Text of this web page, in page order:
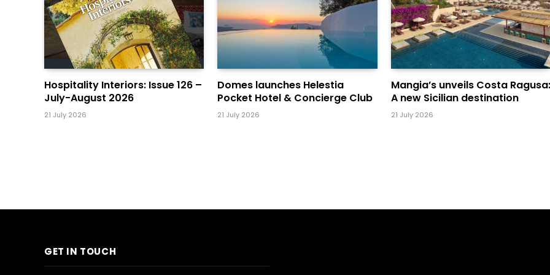
Hospitality Interiors: Issue 126 –
July-August 2026
21 July 2026
Domes launches Helestia
Pocket Hotel & Concierge Club
21 July 2026
Mangia’s unveils Costa Ragusa:
A new Sicilian destination
21 July 2026
GET IN TOUCH